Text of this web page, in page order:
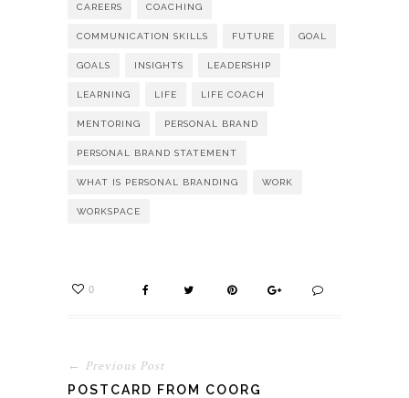
CAREERS COACHING
COMMUNICATION SKILLS FUTURE GOAL
GOALS INSIGHTS LEADERSHIP
LEARNING LIFE LIFE COACH
MENTORING PERSONAL BRAND
PERSONAL BRAND STATEMENT
WHAT IS PERSONAL BRANDING WORK
WORKSPACE
0
← Previous Post
POSTCARD FROM COORG